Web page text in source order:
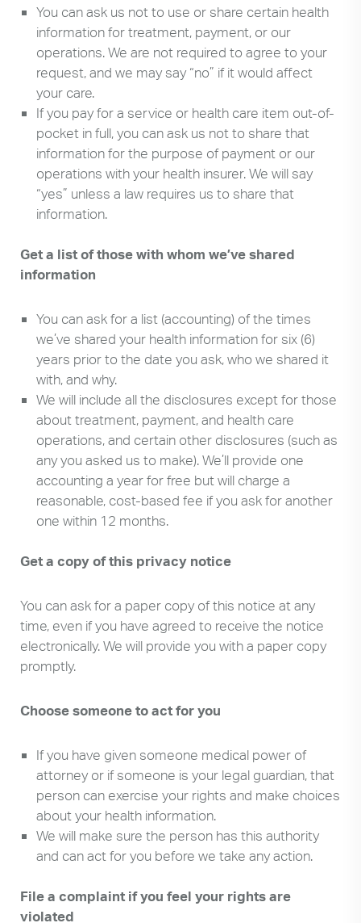
You can ask us not to use or share certain health
information for treatment, payment, or our
operations. We are not required to agree to your
request, and we may say “no” if it would affect
your care.
If you pay for a service or health care item out-of-
pocket in full, you can ask us not to share that
information for the purpose of payment or our
operations with your health insurer. We will say
“yes” unless a law requires us to share that
information.
Get a list of those with whom we’ve shared
information
You can ask for a list (accounting) of the times
we’ve shared your health information for six (6)
years prior to the date you ask, who we shared it
with, and why.
We will include all the disclosures except for those
about treatment, payment, and health care
operations, and certain other disclosures (such as
any you asked us to make). We’ll provide one
accounting a year for free but will charge a
reasonable, cost-based fee if you ask for another
one within 12 months.
Get a copy of this privacy notice
You can ask for a paper copy of this notice at any
time, even if you have agreed to receive the notice
electronically. We will provide you with a paper copy
promptly.
Choose someone to act for you
If you have given someone medical power of
attorney or if someone is your legal guardian, that
person can exercise your rights and make choices
about your health information.
We will make sure the person has this authority
and can act for you before we take any action.
File a complaint if you feel your rights are
violated
Search